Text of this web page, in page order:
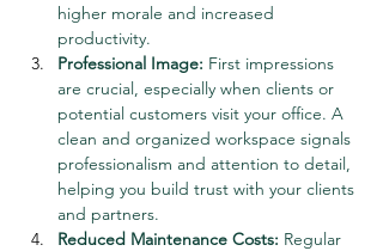
higher morale and increased
productivity.
Professional Image: First impressions
are crucial, especially when clients or
potential customers visit your office. A
clean and organized workspace signals
professionalism and attention to detail,
helping you build trust with your clients
and partners.
Reduced Maintenance Costs: Regular